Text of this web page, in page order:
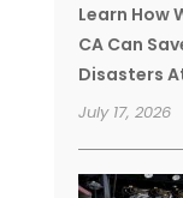
Learn How
CA Can
Disasters
July 17, 2026